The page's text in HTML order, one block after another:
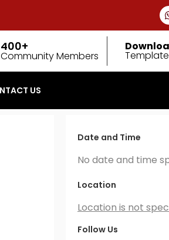
400+
Community Members
US
Date and Time
No date and time
Location
Location is not
Follow Us